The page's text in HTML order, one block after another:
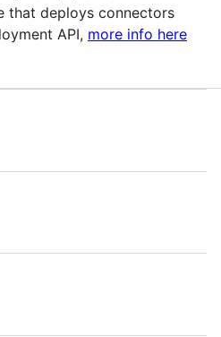
that deploys connectors
API, more info here